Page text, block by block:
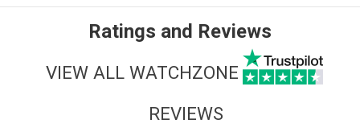
Ratings and Reviews
VIEW ALL WATCHZONE
REVIEWS